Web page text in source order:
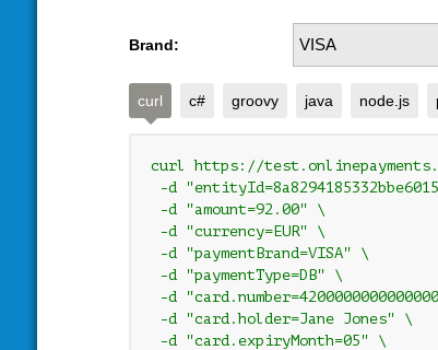
Brand:
curl c# groovy java node.js
curl https://
-d
-d "amount=92.00" \
-d "currency=EUR" \
-d "paymentBrand=VISA" \
-d "paymentType=DB" \
-d
-d "card.holder=Jane Jones" \
-d "card.expiryMonth=05" \